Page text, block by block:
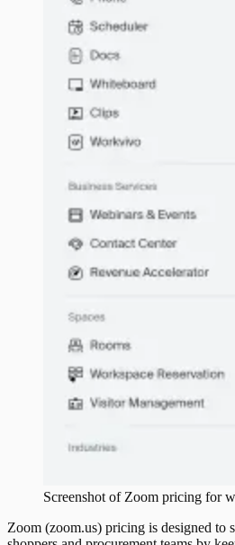
Screenshot of Zoom pricing for
Zoom (zoom.us) pricing is designed to